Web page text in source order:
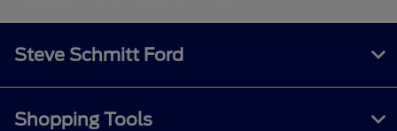
Steve Schmitt Ford
Shopping Tools